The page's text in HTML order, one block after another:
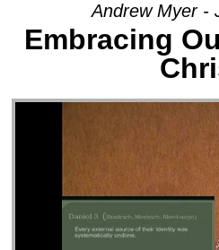
Andrew Myer -
Embracing